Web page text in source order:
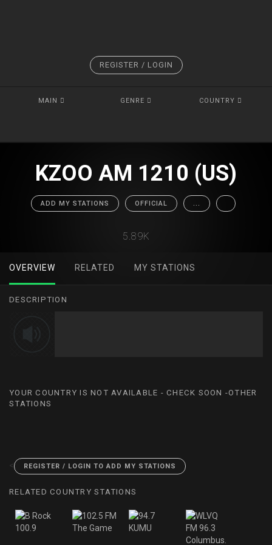
REGISTER / LOGIN
MAIN GENRE COUNTRY
KZOO AM 1210 (US)
ADD MY STATIONS OFFICIAL ...
5.89K
OVERVIEW RELATED MY STATIONS
DESCRIPTION
YOUR COUNTRY IS NOT AVAILABLE - CHECK SOON -OTHER
STATIONS
< REGISTER / LOGIN TO ADD MY STATIONS
RELATED COUNTRY STATIONS